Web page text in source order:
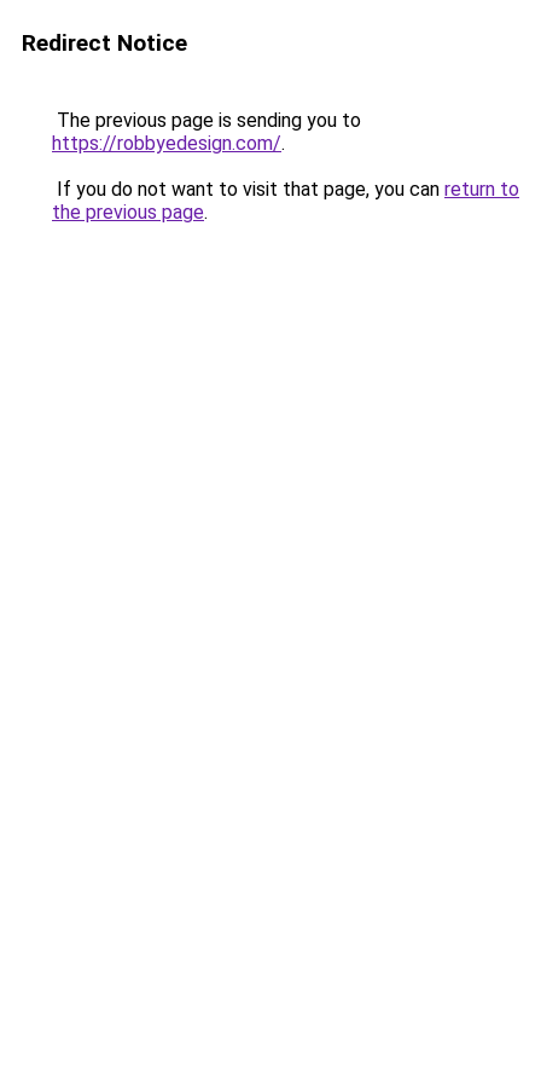
Redirect Notice
The previous page is sending you to
https://robbyedesign.com/.
If you do not want to visit that page, you can return to
the previous page.